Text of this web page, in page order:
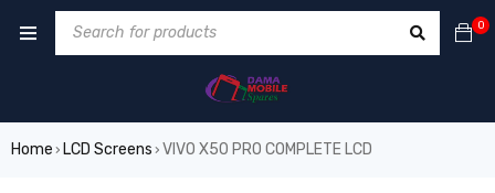
0
Home › LCD Screens › VIVO X50 PRO COMPLETE LCD